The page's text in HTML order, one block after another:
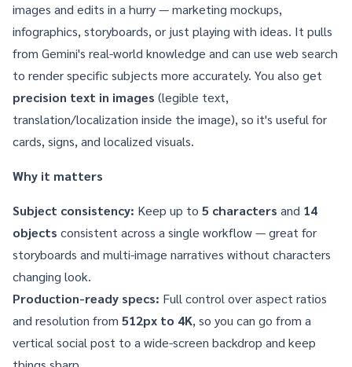
images and edits in a hurry — marketing mockups,
infographics, storyboards, or just playing with ideas. It pulls
from Gemini's real-world knowledge and can use web search
to render specific subjects more accurately. You also get
precision text in images (legible text,
translation/localization inside the image), so it's useful for
cards, signs, and localized visuals.
Why it matters
Subject consistency: Keep up to 5 characters and 14
objects consistent across a single workflow — great for
storyboards and multi-image narratives without characters
changing look.
Production-ready specs: Full control over aspect ratios
and resolution from 512px to 4K, so you can go from a
vertical social post to a wide-screen backdrop and keep